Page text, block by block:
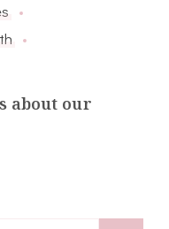
about our